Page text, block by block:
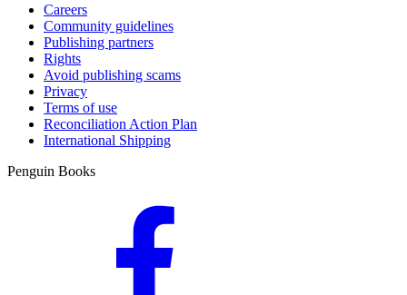
Careers
Community guidelines
Publishing partners
Rights
Avoid publishing scams
Privacy
Terms of use
Reconciliation Action Plan
International Shipping
Penguin Books